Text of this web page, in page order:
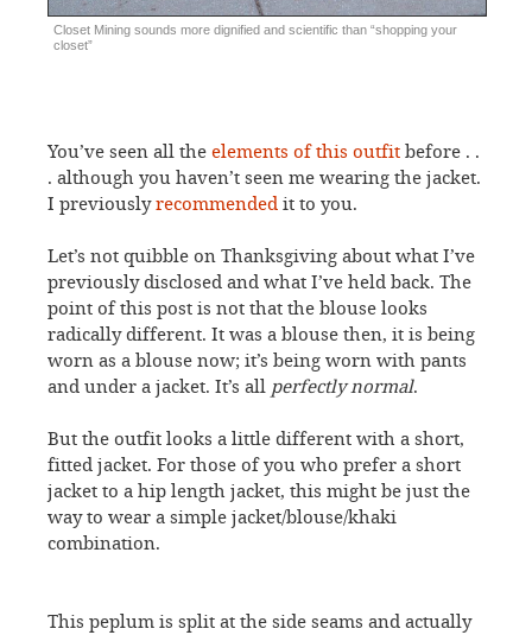
Closet Mining sounds more dignified and scientific than “shopping your
closet”
You’ve seen all the elements of this outfit before . .
. although you haven’t seen me wearing the jacket.
I previouslyrecommended it to you.
Let’s not quibble on Thanksgiving about what I’ve
previously disclosed and what I’ve held back. The
point of this post is not that the blouse looks
radically different. It was a blouse then, it is being
worn as a blouse now; it’s being worn with pants
and under a jacket. It’s all perfectly normal.
But the outfit looks a little different with a short,
fitted jacket. For those of you who prefer a short
jacket to a hip length jacket, this might be just the
way to wear a simple jacket/blouse/khaki
combination.
This peplum is split at the side seams and actually